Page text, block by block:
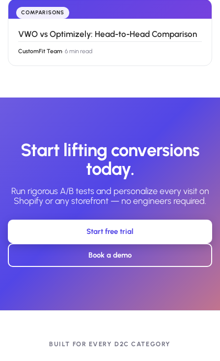
COMPARISONS
VWO vs Optimizely: Head-to-Head Comparison
CustomFit Team· 6 min read
Start lifting conversions
today.
Run rigorous A/B tests and personalize every visit on
Shopify or any storefront — no engineers required.
Start free trial
Book a demo
BUILT FOR EVERY D2C CATEGORY